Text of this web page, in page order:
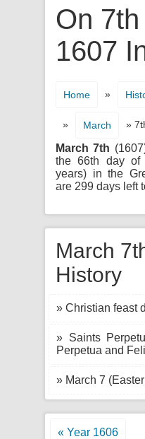
On
1607
Home »
» March »
March 7th
the 66th day
years) in the
are 299 days left
March
History
» Christian feast
» Saints
Perpetua and
» March 7
« Year 1606